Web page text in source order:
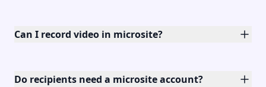
Can I record video in microsite?
Do recipients need a microsite account?